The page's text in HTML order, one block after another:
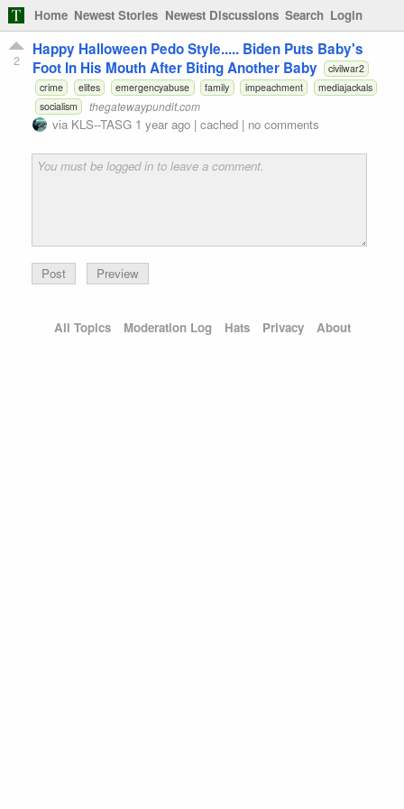
Home Newest Stories Newest Discussions Search Login
2
Happy Halloween Pedo Style..... Biden Puts Baby's
Foot In His Mouth After Biting Another Baby
civilwar2
crime
elites emergencyabuse family impeachment
mediajackals
socialism
thegatewaypundit.com
via KLS--TASG 1 year ago | cached | no comments
Preview
All Topics Moderation Log Hats Privacy About